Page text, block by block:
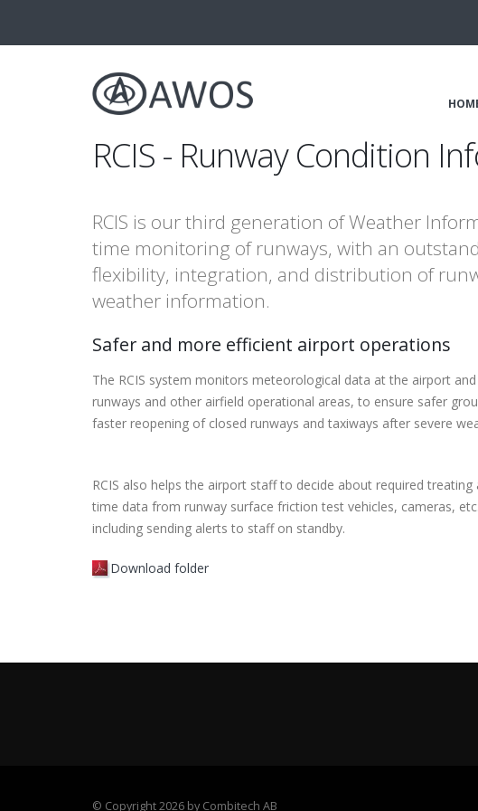
RCIS - Runway Condition
RCIS is our third generation of Weather
time monitoring of runways, with an
flexibility, integration, and distribution of
weather information.
Safer and more efficient airport operations
The RCIS system monitors meteorological data at the airport
runways and other airfield operational areas, to ensure safer
faster reopening of closed runways and taxiways after severe
RCIS also helps the airport staff to decide about required
time data from runway surface friction test vehicles, cameras,
including sending alerts to staff on standby.
Download folder
© Copyright 2026 by Combitech AB